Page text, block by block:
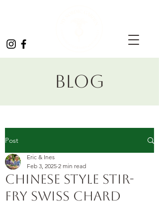
Blog
Post
Chinese Style Stir-
fry Swiss Chard
Eric & Ines
Feb 3, 2025 2 min read